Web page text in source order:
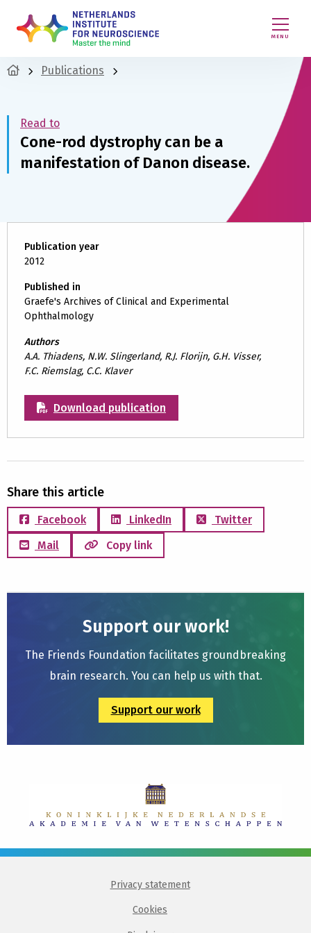
MENU
Publications
Read to
Cone-rod dystrophy can be a
manifestation of Danon disease.
Publication year
2012
Published in
Graefe's Archives of Clinical and Experimental
Ophthalmology
Authors
A.A. Thiadens, N.W. Slingerland, R.J. Florijn, G.H. Visser,
F.C. Riemslag, C.C. Klaver
Download publication
Share this article
Facebook LinkedIn
Twitter
Mail
Copy link
Support our work!
The Friends Foundation facilitates groundbreaking
brain research. You can help us with that.
Support our work
Privacy statement
Cookies